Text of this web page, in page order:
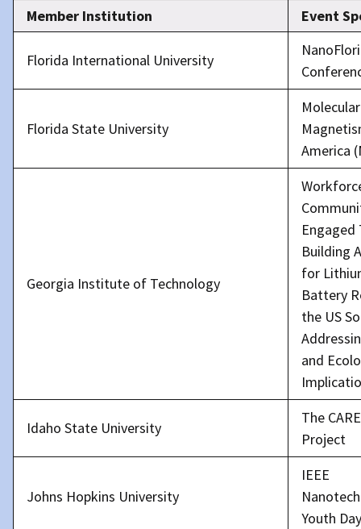
Member Institution Event
Florida International University
Florida State University
Molecular
America
Georgia Institute of Technology
Engaged
Building
for
Battery
the US
and
Idaho State University
The
Project
Johns Hopkins University
IEEE
Youth Day